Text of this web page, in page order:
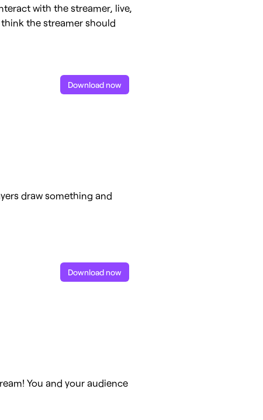
with the streamer, live,
the streamer should
Download now
draw something and
Download now
You and your audience